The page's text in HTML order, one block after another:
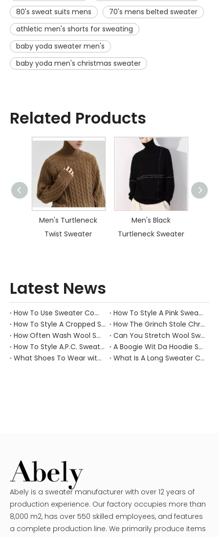
80's sweat suits mens
70's mens belted sweater
athletic men's shorts for sweating
baby yoda sweater men's
baby yoda men's christmas sweater
Related Products
Men's Turtleneck
Twist Sweater
Men's Black
Turtleneck Sweater
Latest News
How To Use Sweater Comb?
How To Style A Pink Sweater?
How To Style A Cropped Sweater Vest?
How The Grinch Stole Christmas Movie Sweater?
How Often Wash Wool Sweater?
Can You Stretch Wool Sweater?
How To Style A.P.C. Sweaters for Every Occasion?
A Boogie Wit Da Hoodie Sweater
What Shoes To Wear with Black Sweater Dress?
What Is A Long Sweater Called?
Abely is a sweater manufacturer with over 12 years of
production experience. Our factory occupies more than
8,000 m2, has over 550 skilled employees, and features
a complete production line. We primarily produce items